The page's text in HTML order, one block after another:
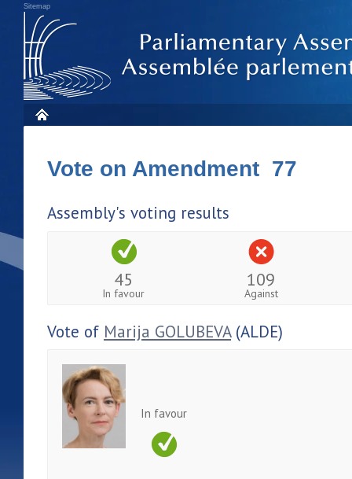
Sitemap
Vote on Amendment 77
Assembly's voting results
45
In favour
109
Against
Vote of Marija GOLUBEVA(ALDE)
In favour